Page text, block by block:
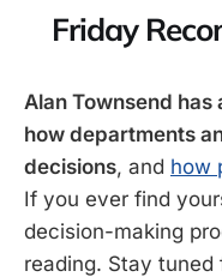
Friday
Alan Townsend
how departments
decisions, and how
If you ever find
decision-making
reading. Stay